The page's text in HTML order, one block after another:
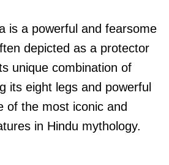
is a powerful and fearsome
depicted as a protector
unique combination of
its eight legs and powerful
of the most iconic and
in Hindu mythology.